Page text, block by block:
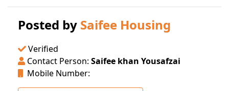
Posted by Saifee Housing
Verified
Contact Person: Saifee khan Yousafzai
Mobile Number: